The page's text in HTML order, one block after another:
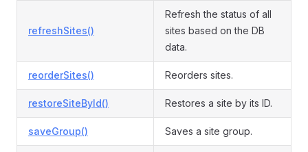
refreshSites()
Refresh the status of all
sites based on the DB
data.
reorderSites() Reorders sites.
restoreSiteById() Restores a site by its ID.
saveGroup() Saves a site group.